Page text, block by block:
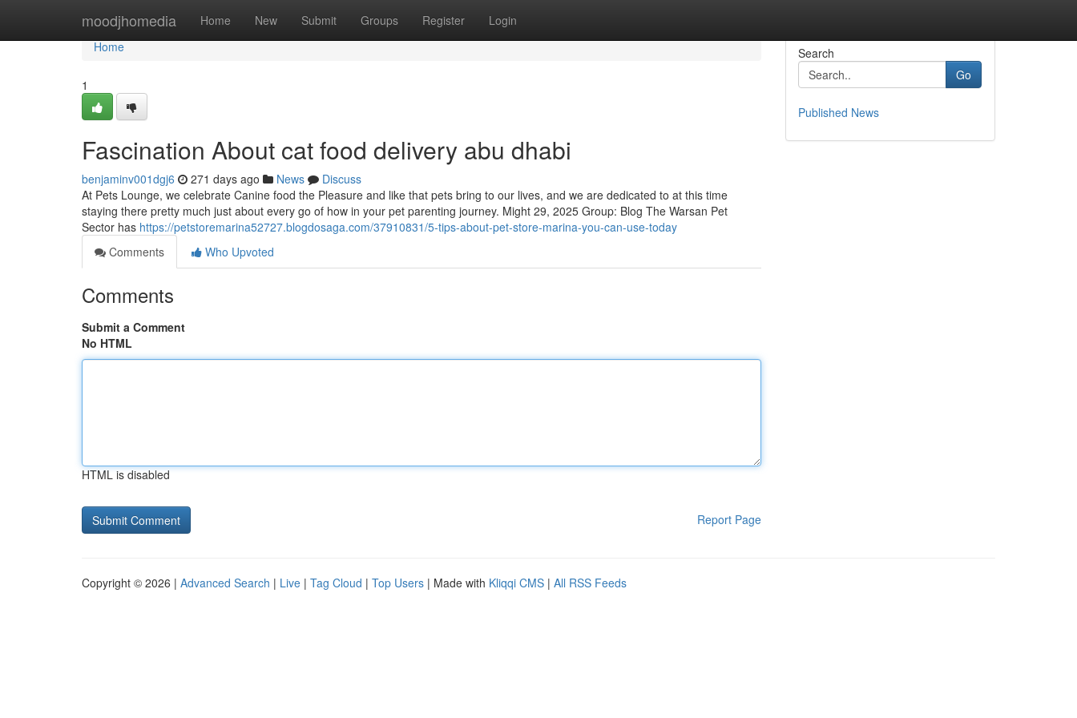
moodjhomedia Home New Submit Groups Register Login
Home
Home
1
Fascination About cat food delivery abu dhabi
benjaminv001dgj6 271 days ago News
Discuss
At Pets Lounge, we celebrate Canine food the Pleasure and like that pets bring to our lives, and we are dedicated to at this time
staying there pretty much just about every go of how in your pet parenting journey. Might 29, 2025 Group: Blog The Warsan Pet
Sector has https://petstoremarina52727.blogdosaga.com/37910831/5-tips-about-pet-store-marina-you-can-use-today
Comments
Who Upvoted
Comments
Submit a Comment
No HTML
HTML is disabled
Report Page
Search
Go
Published News
Copyright © 2026 | Advanced Search | Live | Tag Cloud | Top Users | Made with Kliqqi CMS | All RSS Feeds